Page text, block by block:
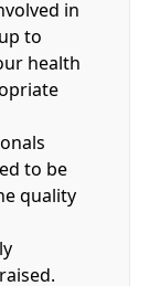
in
to
health
to be
quality